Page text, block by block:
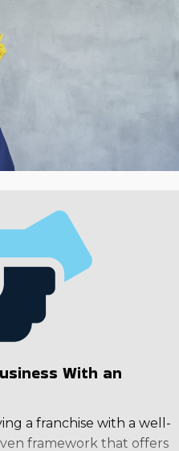
have typically not had
cleaniing market, which
Rising incomes,
population, and
are causing growth in
continue as time goes
in a business model with
of success. Contact
With an
a franchise with a well-
framework that offers